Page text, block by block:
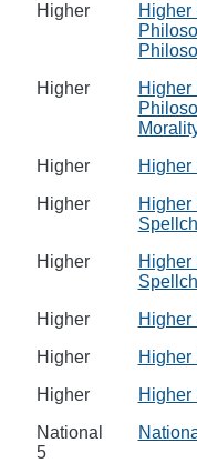
Higher
Higher
Higher
Higher
Higher
Higher
Higher
Higher
Higher
Higher
Higher
Higher
Higher
Higher
Higher
Higher
National
5